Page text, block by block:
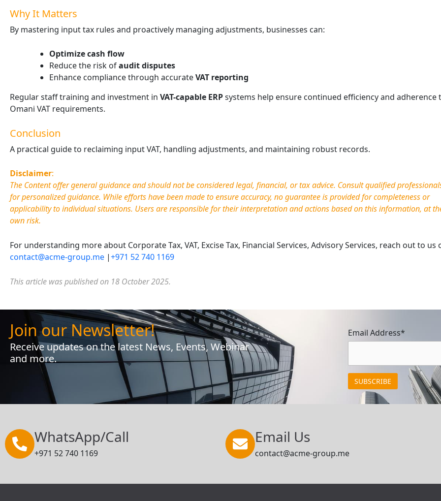
Why It Matters
By mastering input tax rules and proactively managing adjustments, businesses can:
Optimize cash flow
Reduce the risk ofaudit disputes
Enhance compliance through accurateVAT reporting
Regular staff training and investment in VAT-capable ERPsystems help ensure continued efficiency and adherence
Omani VAT requirements.
Conclusion
A practical guide to reclaiming input VAT, handling adjustments, and maintaining robust records.
Disclaimer:
The Content offer general guidance and should not be considered legal, financial, or tax advice. Consult qualified
for personalized guidance. While efforts have been made to ensure accuracy, no guarantee is provided for completeness or
applicability to individual situations. Users are responsible for their interpretation and actions based on this information, at
own risk.
For understanding more about Corporate Tax, VAT, Excise Tax, Financial Services, Advisory Services, reach out to us
contact@acme-group.me |+971 52 740 1169
This article was published on 18 October 2025.
Join our Newsletter!
Receive updates on the latest News, Events, Webinar
and more.
Email Address*
WhatsApp/Call
+971 52 740 1169
Email Us
contact@acme-group.me